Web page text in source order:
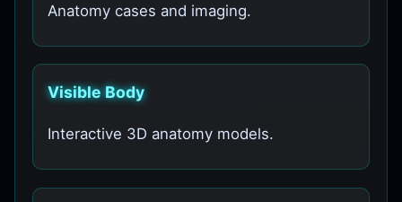
Anatomy cases and imaging.
Visible Body
Interactive 3D anatomy models.